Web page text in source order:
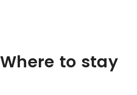
Where to stay